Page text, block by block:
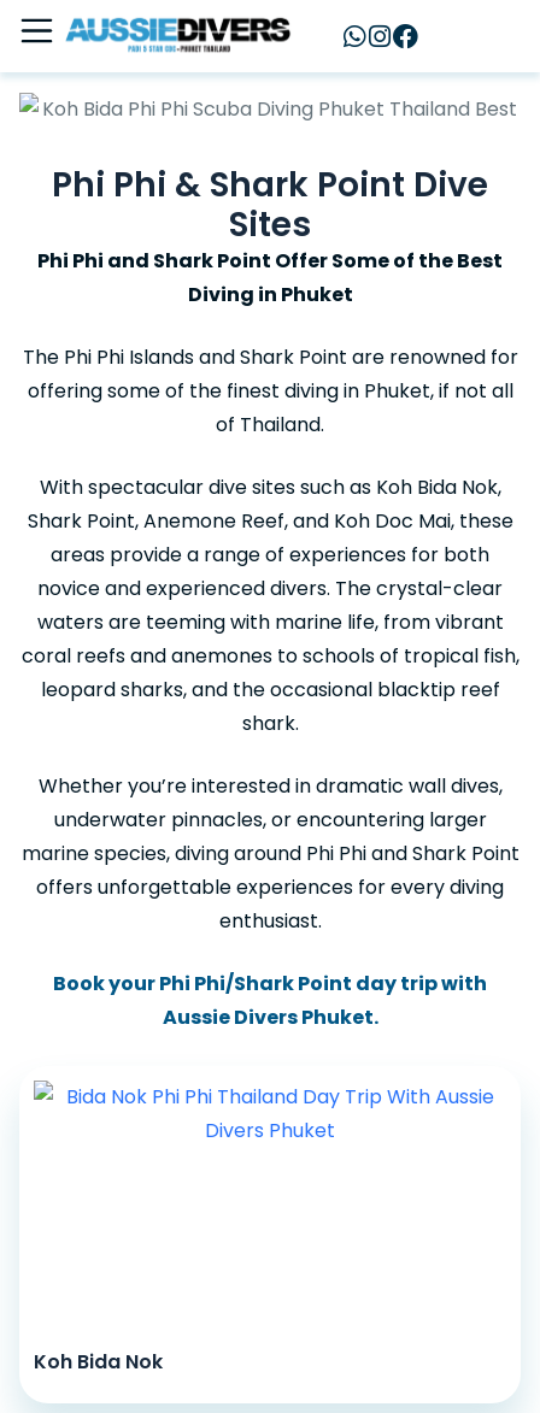
Phi Phi & Shark Point Dive
Sites
Phi Phi and Shark Point Offer Some of the Best
Diving in Phuket
The Phi Phi Islands and Shark Point are renowned for
offering some of the finest diving in Phuket, if not all
of Thailand.
With spectacular dive sites such as Koh Bida Nok,
Shark Point, Anemone Reef, and Koh Doc Mai, these
areas provide a range of experiences for both
novice and experienced divers. The crystal-clear
waters are teeming with marine life, from vibrant
coral reefs and anemones to schools of tropical fish,
leopard sharks, and the occasional blacktip reef
shark.
Whether you’re interested in dramatic wall dives,
underwater pinnacles, or encountering larger
marine species, diving around Phi Phi and Shark Point
offers unforgettable experiences for every diving
enthusiast.
Book your Phi Phi/Shark Point day trip with
Aussie Divers Phuket.
Koh Bida Nok